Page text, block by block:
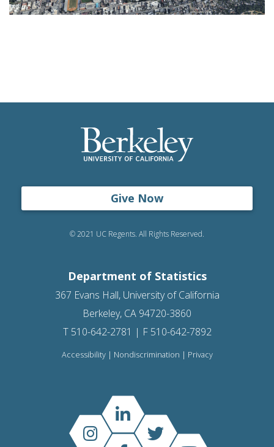
Give Now
© 2021 UC Regents. All Rights Reserved.
Department of Statistics
367 Evans Hall, University of California
Berkeley, CA 94720-3860
T 510-642-2781 | F 510-642-7892
Accessibility| Nondiscrimination | Privacy